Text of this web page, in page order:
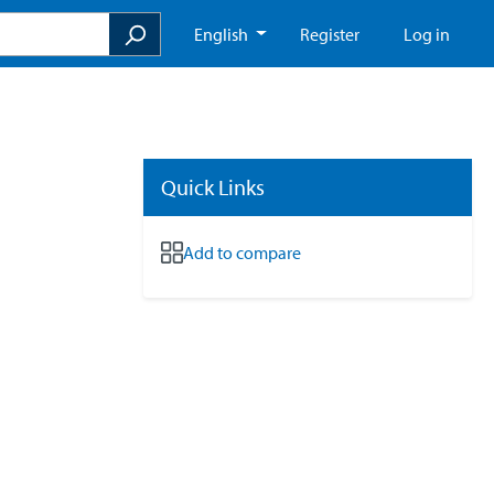
English Register Log in
Quick Links
Add to compare